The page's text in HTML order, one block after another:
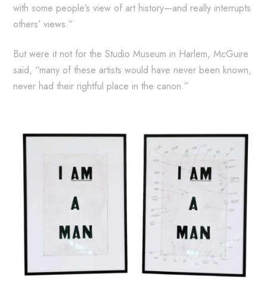
with some people’s view of art history—and really interrupts
others’ views.”
But were it not for the Studio Museum in Harlem, McGuire
said, “many of these artists would have never been known,
never had their rightful place in the canon.”